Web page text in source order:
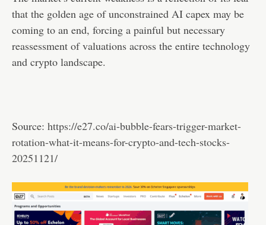
that the golden age of unconstrained AI capex may be
coming to an end, forcing a painful but necessary
reassessment of valuations across the entire technology
and crypto landscape.
Source: https://e27.co/ai-bubble-fears-trigger-market-
rotation-what-it-means-for-crypto-and-tech-stocks-
20251121/